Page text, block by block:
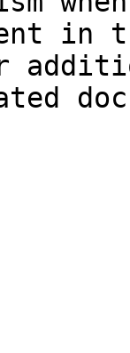
in